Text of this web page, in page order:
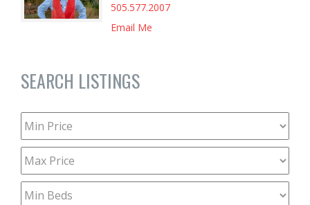
505.577.2007
Email Me
SEARCH LISTINGS